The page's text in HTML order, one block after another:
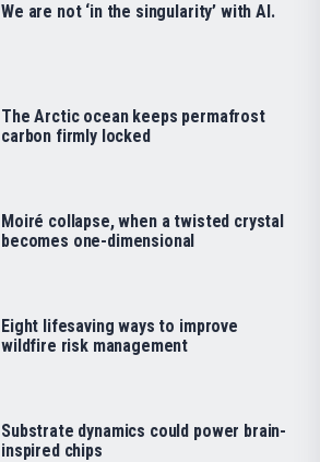
We are not ‘in the singularity’ with AI.
The Arctic ocean keeps permafrost
carbon firmly locked
Moiré collapse, when a twisted crystal
becomes one-dimensional
Eight lifesaving ways to improve
wildfire risk management
Substrate dynamics could power brain-
inspired chips